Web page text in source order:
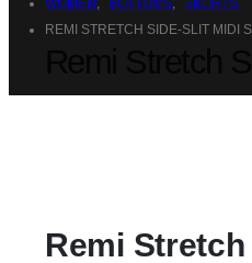
WOMEN , BOTTOMS, SKORTS
REMI STRETCH SIDE-SLIT MIDI
Remi